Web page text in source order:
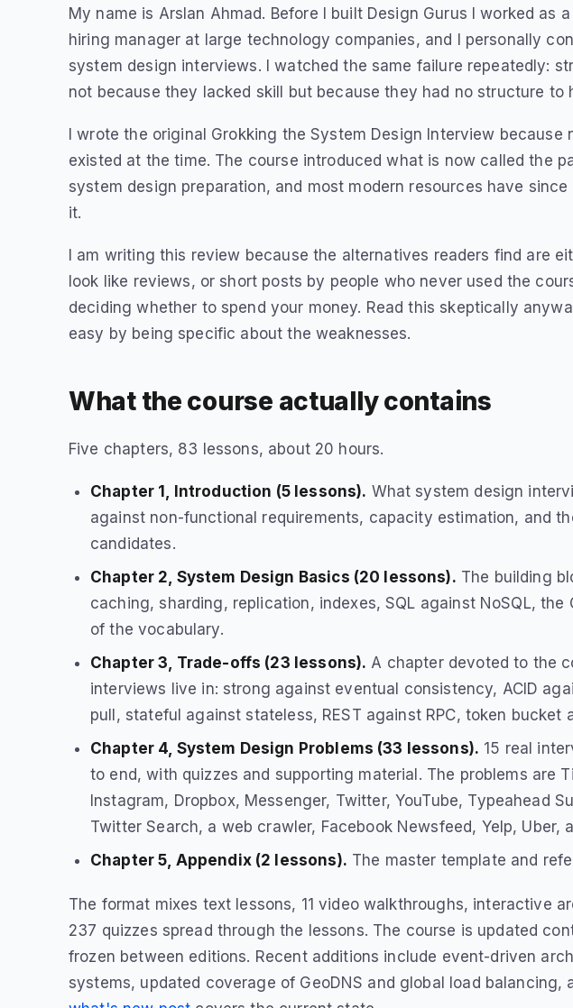
My name is Arslan Ahmad. Before I built Design Gurus I worked as
hiring manager at large technology companies, and I personally
system design interviews. I watched the same failure repeatedly:
not because they lacked skill but because they had no structure to
I wrote the original Grokking the System Design Interview because
existed at the time. The course introduced what is now called the
system design preparation, and most modern resources have
it.
I am writing this review because the alternatives readers find are
look like reviews, or short posts by people who never used the
deciding whether to spend your money. Read this skeptically
easy by being specific about the weaknesses.
What the course actually contains
Five chapters, 83 lessons, about 20 hours.
Chapter 1, Introduction (5 lessons). What system design
against non-functional requirements, capacity estimation, and
candidates.
Chapter 2, System Design Basics (20 lessons). The building
caching, sharding, replication, indexes, SQL against NoSQL, the
of the vocabulary.
Chapter 3, Trade-offs (23 lessons). A chapter devoted to the
interviews live in: strong against eventual consistency, ACID
pull, stateful against stateless, REST against RPC, token bucket
Chapter 4, System Design Problems (33 lessons). 15 real
to end, with quizzes and supporting material. The problems are
Instagram, Dropbox, Messenger, Twitter, YouTube, Typeahead
Twitter Search, a web crawler, Facebook Newsfeed, Yelp, Uber,
Chapter 5, Appendix (2 lessons). The master template and
The format mixes text lessons, 11 video walkthroughs, interactive
237 quizzes spread through the lessons. The course is updated
frozen between editions. Recent additions include event-driven
systems, updated coverage of GeoDNS and global load balancing,